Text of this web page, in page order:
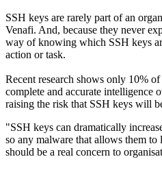
SSH keys are rarely part of an
Venafi. And, because they never
way of knowing which SSH keys
action or task.
Recent research shows only 10%
complete and accurate intelligence
raising the risk that SSH keys will
"SSH keys can dramatically
so any malware that allows them to
should be a real concern to